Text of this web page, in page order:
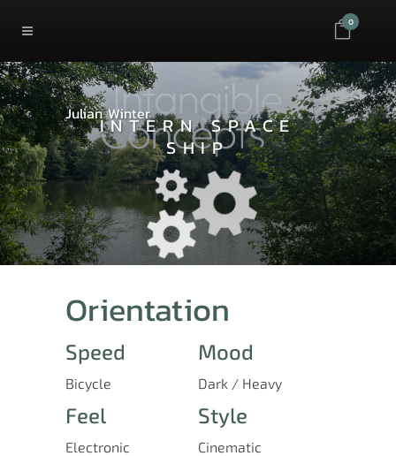
0
Julian Winter
INTERN SPACE
SHIP
Orientation
Speed
Bicycle
Mood
Dark / Heavy
Feel
Electronic
Style
Cinematic